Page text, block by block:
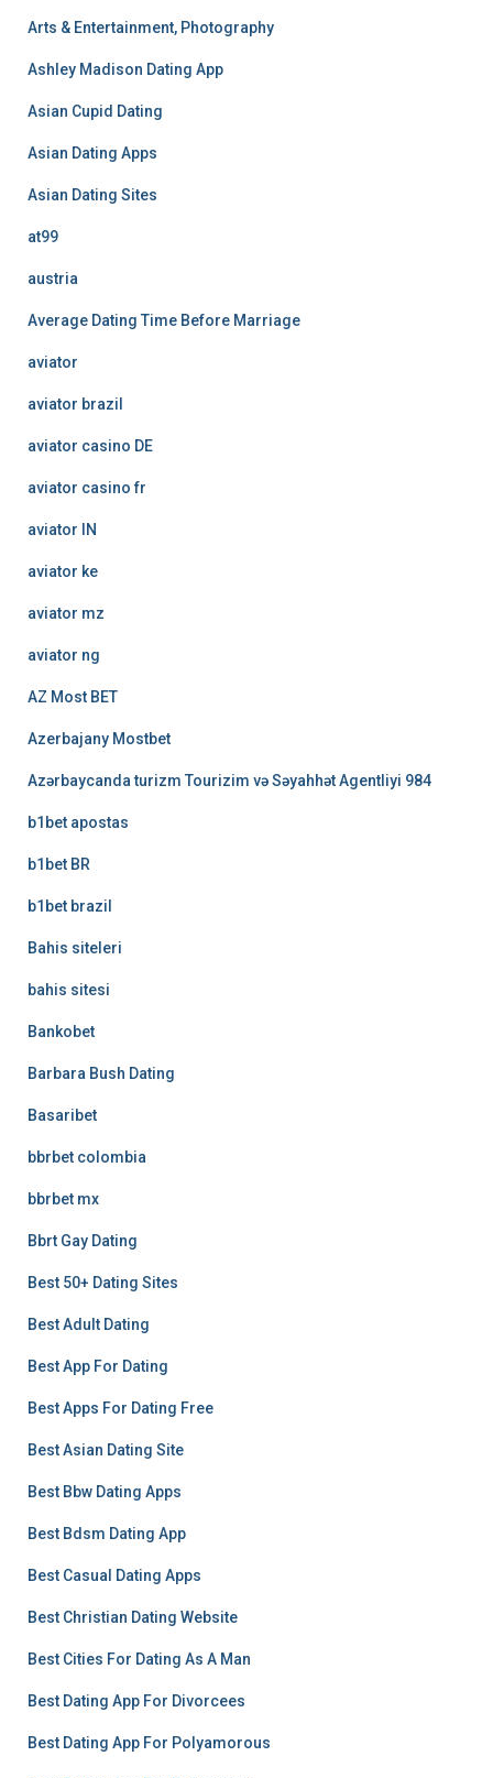
Arts & Entertainment, Photography
Ashley Madison Dating App
Asian Cupid Dating
Asian Dating Apps
Asian Dating Sites
at99
austria
Average Dating Time Before Marriage
aviator
aviator brazil
aviator casino DE
aviator casino fr
aviator IN
aviator ke
aviator mz
aviator ng
AZ Most BET
Azerbajany Mostbet
Azərbaycanda turizm Tourizim və Səyahhət Agentliyi 984
b1bet apostas
b1bet BR
b1bet brazil
Bahis siteleri
bahis sitesi
Bankobet
Barbara Bush Dating
Basaribet
bbrbet colombia
bbrbet mx
Bbrt Gay Dating
Best 50+ Dating Sites
Best Adult Dating
Best App For Dating
Best Apps For Dating Free
Best Asian Dating Site
Best Bbw Dating Apps
Best Bdsm Dating App
Best Casual Dating Apps
Best Christian Dating Website
Best Cities For Dating As A Man
Best Dating App For Divorcees
Best Dating App For Polyamorous